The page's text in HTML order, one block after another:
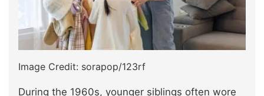
Image Credit: sorapop/123rf
During the 1960s, younger siblings often wore